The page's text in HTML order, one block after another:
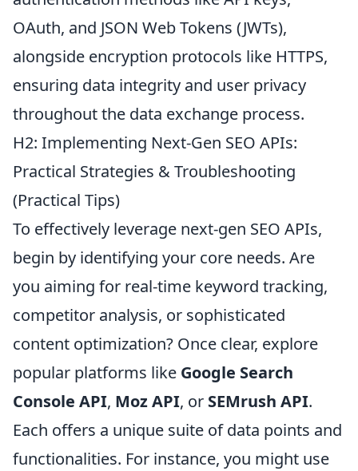
OAuth, and JSON Web Tokens (JWTs),
alongside encryption protocols like HTTPS,
ensuring data integrity and user privacy
throughout the data exchange process.
H2: Implementing Next-Gen SEO APIs:
Practical Strategies & Troubleshooting
(Practical Tips)
To effectively leverage next-gen SEO APIs,
begin by identifying your core needs. Are
you aiming for real-time keyword tracking,
competitor analysis, or sophisticated
content optimization? Once clear, explore
popular platforms like Google Search
Console API, Moz API, or SEMrush API.
Each offers a unique suite of data points and
functionalities. For instance, you might use